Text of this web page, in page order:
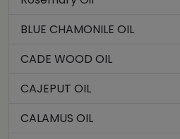
BLUE CHAMONILE OIL
CADE WOOD OIL
CAJEPUT OIL
CALAMUS OIL